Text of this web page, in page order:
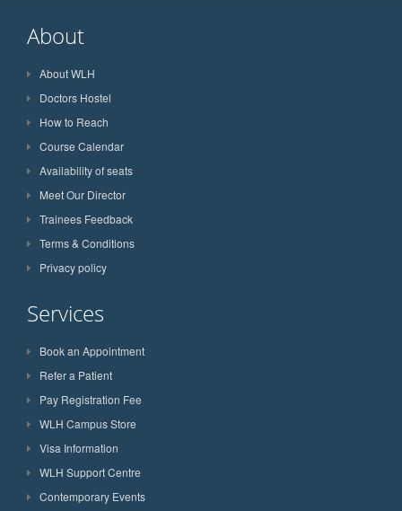
About
About WLH
Doctors Hostel
How to Reach
Course Calendar
Availability of seats
Meet Our Director
Trainees Feedback
Terms & Conditions
Privacy policy
Services
Book an Appointment
Refer a Patient
Pay Registration Fee
WLH Campus Store
Visa Information
WLH Support Centre
Contemporary Events